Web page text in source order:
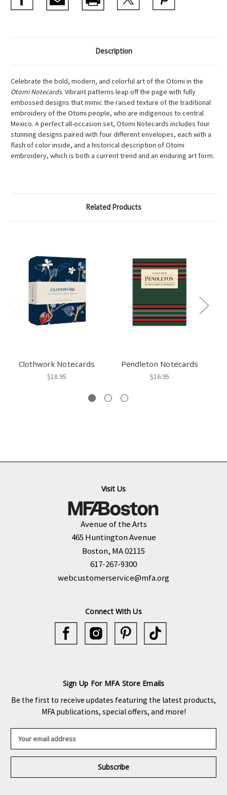
Description
Celebrate the bold, modern, and colorful art of the Otomi in the
Otomi Notecards. Vibrant patterns leap off the page with fully
embossed designs that mimic the raised texture of the traditional
embroidery of the Otomi people, who are indigenous to central
Mexico. A perfect all-occasion set, Otomi Notecards includes four
stunning designs paired with four different envelopes, each with a
flash of color inside, and a historical description of Otomi
embroidery, which is both a current trend and an enduring art form.
Related Products
Clothwork Notecards
$18.95
Pendleton Notecards
$16.95
Visit Us
Avenue of the Arts
465 Huntington Avenue
Boston, MA 02115
617-267-9300
webcustomerservice@mfa.org
Connect With Us
Sign Up For MFA Store Emails
Be the first to receive updates featuring the latest products,
MFA publications, special offers, and more!
a
l